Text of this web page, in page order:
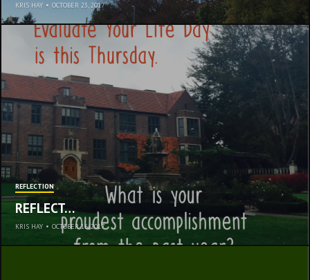
KRIS HAY • OCTOBER 23, 2017
REFLECTION
REFLECT…
KRIS HAY • OCTOBER 16, 2017